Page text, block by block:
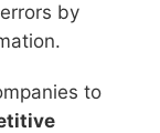
by
to